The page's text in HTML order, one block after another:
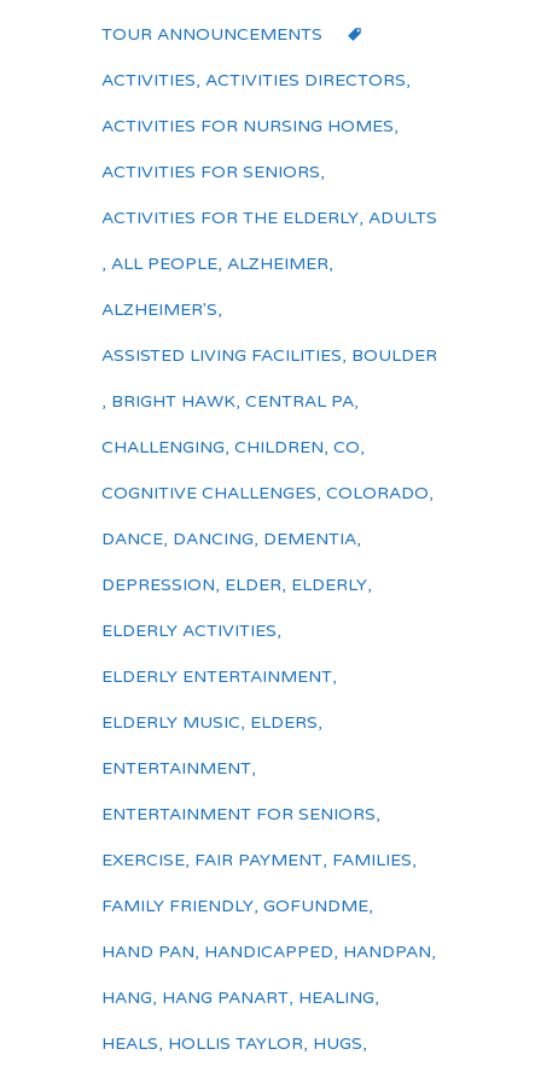
TOUR ANNOUNCEMENTS
ACTIVITIES, ACTIVITIES DIRECTORS,
ACTIVITIES FOR NURSING HOMES,
ACTIVITIES FOR SENIORS,
ACTIVITIES FOR THE ELDERLY, ADULTS
, ALL PEOPLE, ALZHEIMER,
ALZHEIMER'S,
ASSISTED LIVING FACILITIES, BOULDER
, BRIGHT HAWK, CENTRAL PA,
CHALLENGING, CHILDREN, CO,
COGNITIVE CHALLENGES, COLORADO,
DANCE, DANCING, DEMENTIA,
DEPRESSION, ELDER, ELDERLY,
ELDERLY ACTIVITIES,
ELDERLY ENTERTAINMENT,
ELDERLY MUSIC, ELDERS,
ENTERTAINMENT,
ENTERTAINMENT FOR SENIORS,
EXERCISE, FAIR PAYMENT, FAMILIES,
FAMILY FRIENDLY, GOFUNDME,
HAND PAN, HANDICAPPED, HANDPAN,
HANG, HANG PANART, HEALING,
HEALS, HOLLIS TAYLOR, HUGS,